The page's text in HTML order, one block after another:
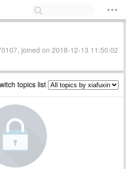
joined on 2018-12-13 11:50:02
topics list